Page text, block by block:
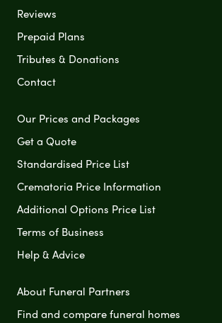
Reviews
Prepaid Plans
Tributes & Donations
Contact
Our Prices and Packages
Get a Quote
Standardised Price List
Crematoria Price Information
Additional Options Price List
Terms of Business
Help & Advice
About Funeral Partners
Find and compare funeral homes